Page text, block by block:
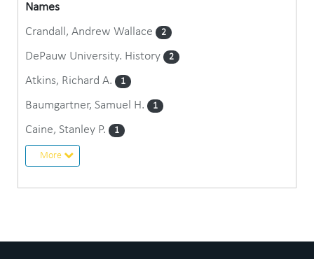
Names
Crandall, Andrew Wallace
2
DePauw University. History 2
Atkins, Richard A. 1
Baumgartner, Samuel H. 1
Caine, Stanley P. 1
More